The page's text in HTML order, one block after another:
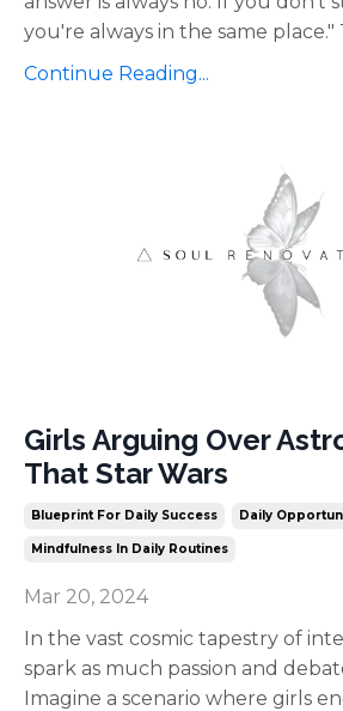
you're always in the same place."
Continue Reading...
Girls Arguing Over
That Star Wars
Blueprint For Daily Success Daily
Mindfulness In Daily Routines
Mar 20, 2024
In the vast cosmic tapestry of
spark as much passion and
Imagine a scenario where girls